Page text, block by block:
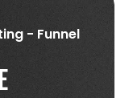
- Funnel